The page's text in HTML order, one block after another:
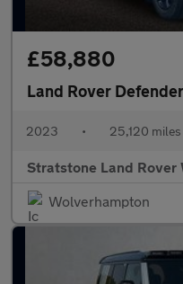
£58,880
Land Rover Defender
2023 • 25,120 miles
Stratstone Land Rover
Wolverhampton